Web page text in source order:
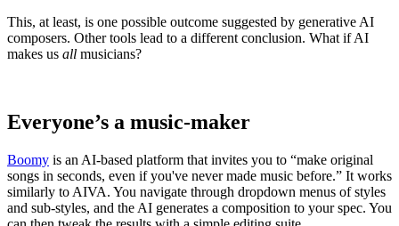
This, at least, is one possible outcome suggested by generative AI
composers. Other tools lead to a different conclusion. What if AI
makes us all musicians?
Everyone’s a music-maker
Boomy is an AI-based platform that invites you to “make original
songs in seconds, even if you've never made music before.” It works
similarly to AIVA. You navigate through dropdown menus of styles
and sub-styles, and the AI generates a composition to your spec. You